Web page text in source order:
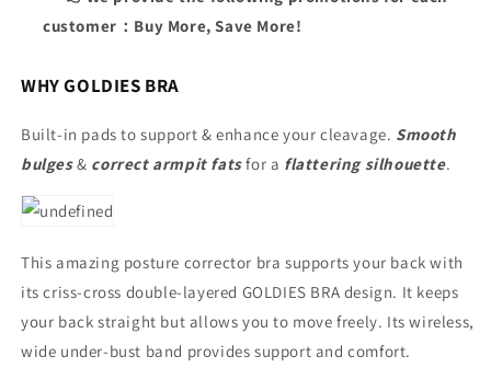
customer：Buy More, Save More!
WHY GOLDIES BRA
Built-in pads to support & enhance your cleavage. Smooth
bulges& correct armpit fatsfor a flattering silhouette.
This amazing posture corrector bra supports your back with
its criss-cross double-layered GOLDIES BRA design. It keeps
your back straight but allows you to move freely. Its wireless,
wide under-bust band provides support and comfort.